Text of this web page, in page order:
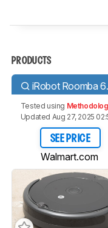
PRODUCTS
Tested using
Updated Aug 27, 2025
SEE PRICE
Walmart.com